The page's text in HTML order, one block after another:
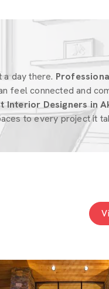
day there.
feel connected and
Interior Designers in
to every project it